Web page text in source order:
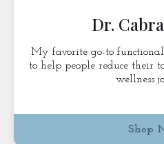
Dr.
My favorite go-to
to help people reduce their
wellness
Shop